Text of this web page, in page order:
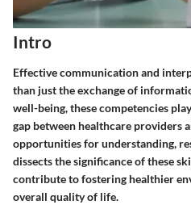
Intro
Effective communication and
than just the exchange of
well-being, these competencies
gap between healthcare providers
opportunities for understanding,
dissects the significance of these
contribute to fostering healthier
overall quality of life.